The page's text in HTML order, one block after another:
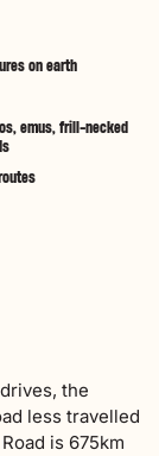
on earth
emus, frill-necked
the
less travelled
is 675km